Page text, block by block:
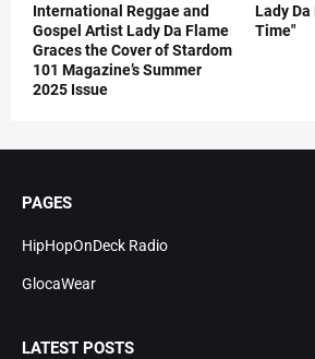
International Reggae and
Gospel Artist Lady Da Flame
Graces the Cover of Stardom
101 Magazine’s Summer
2025 Issue
Lady Da
Time"
PAGES
HipHopOnDeck Radio
GlocaWear
LATEST POSTS